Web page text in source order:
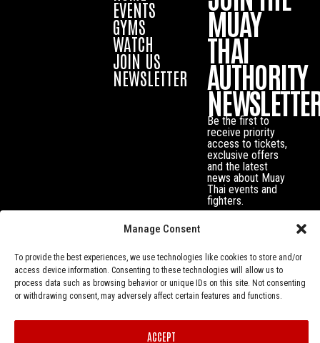
Manage Consent
To provide the best experiences, we use technologies like cookies to store and/or
access device information. Consenting to these technologies will allow us to
process data such as browsing behavior or unique IDs on this site. Not consenting
or withdrawing consent, may adversely affect certain features and functions.
ACCEPT
EVENTS
GYMS
WATCH
JOIN US
NEWSLETTER
MUAY
THAI
AUTHORITY
Be the first to
receive priority
access to tickets,
exclusive offers
and the latest
news about Muay
Thai events and
fighters.